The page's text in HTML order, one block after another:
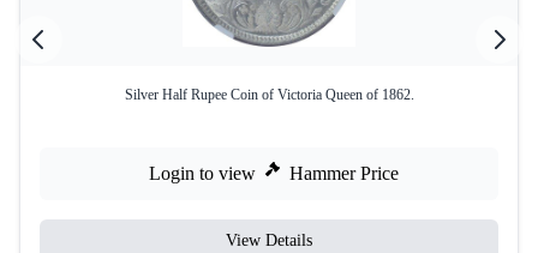
Silver Half Rupee Coin of Victoria Queen of 1862.
Login to view Hammer Price
View Details